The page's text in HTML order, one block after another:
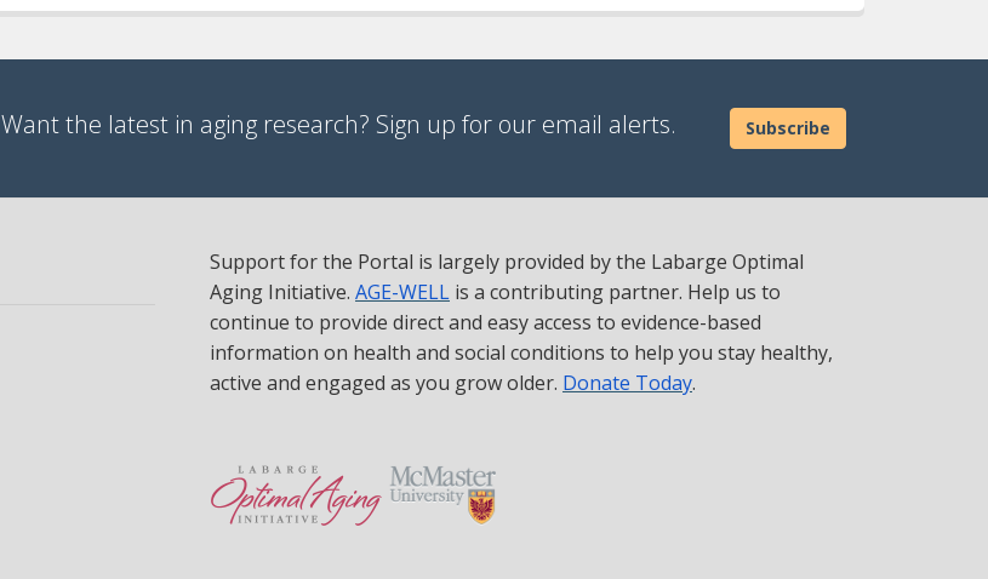
Want the latest in aging research? Sign up for our email alerts. Subscribe
Support for the Portal is largely provided by the Labarge Optimal
Aging Initiative. AGE-WELL is a contributing partner. Help us to
continue to provide direct and easy access to evidence-based
information on health and social conditions to help you stay healthy,
active and engaged as you grow older. Donate Today.